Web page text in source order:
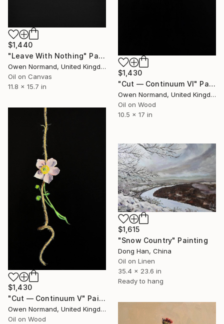
$1,440
"Leave With Nothing" Painting
Owen Normand, United Kingdom
Oil on Canvas
11.8 x 15.7 in
$1,430
"Cut — Continuum VI" Painting
Owen Normand, United Kingdom
Oil on Wood
10.5 x 17 in
$1,430
"Cut — Continuum V" Painting
Owen Normand, United Kingdom
Oil on Wood
$1,615
"Snow Country" Painting
Dong Han, China
Oil on Linen
35.4 x 23.6 in
Ready to hang